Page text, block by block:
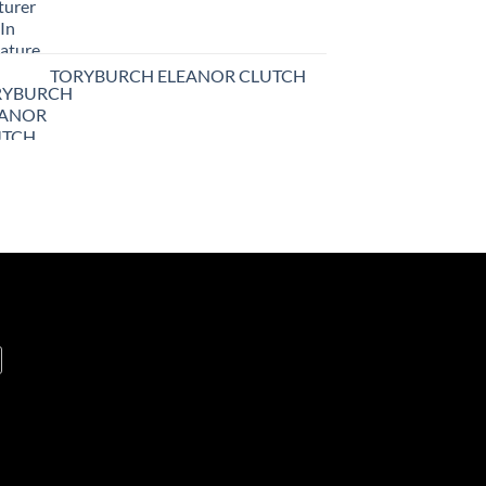
TORYBURCH ELEANOR CLUTCH